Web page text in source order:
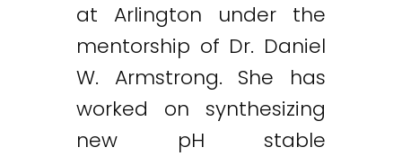
at Arlington under the
mentorship of Dr. Daniel
W. Armstrong. She has
worked on synthesizing
new pH stable